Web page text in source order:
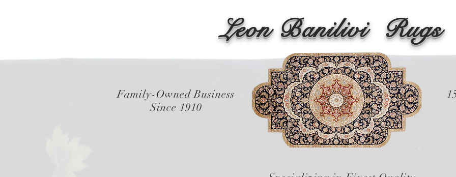
Leon Banilivi Rugs
Family-Owned Business
Since 1910